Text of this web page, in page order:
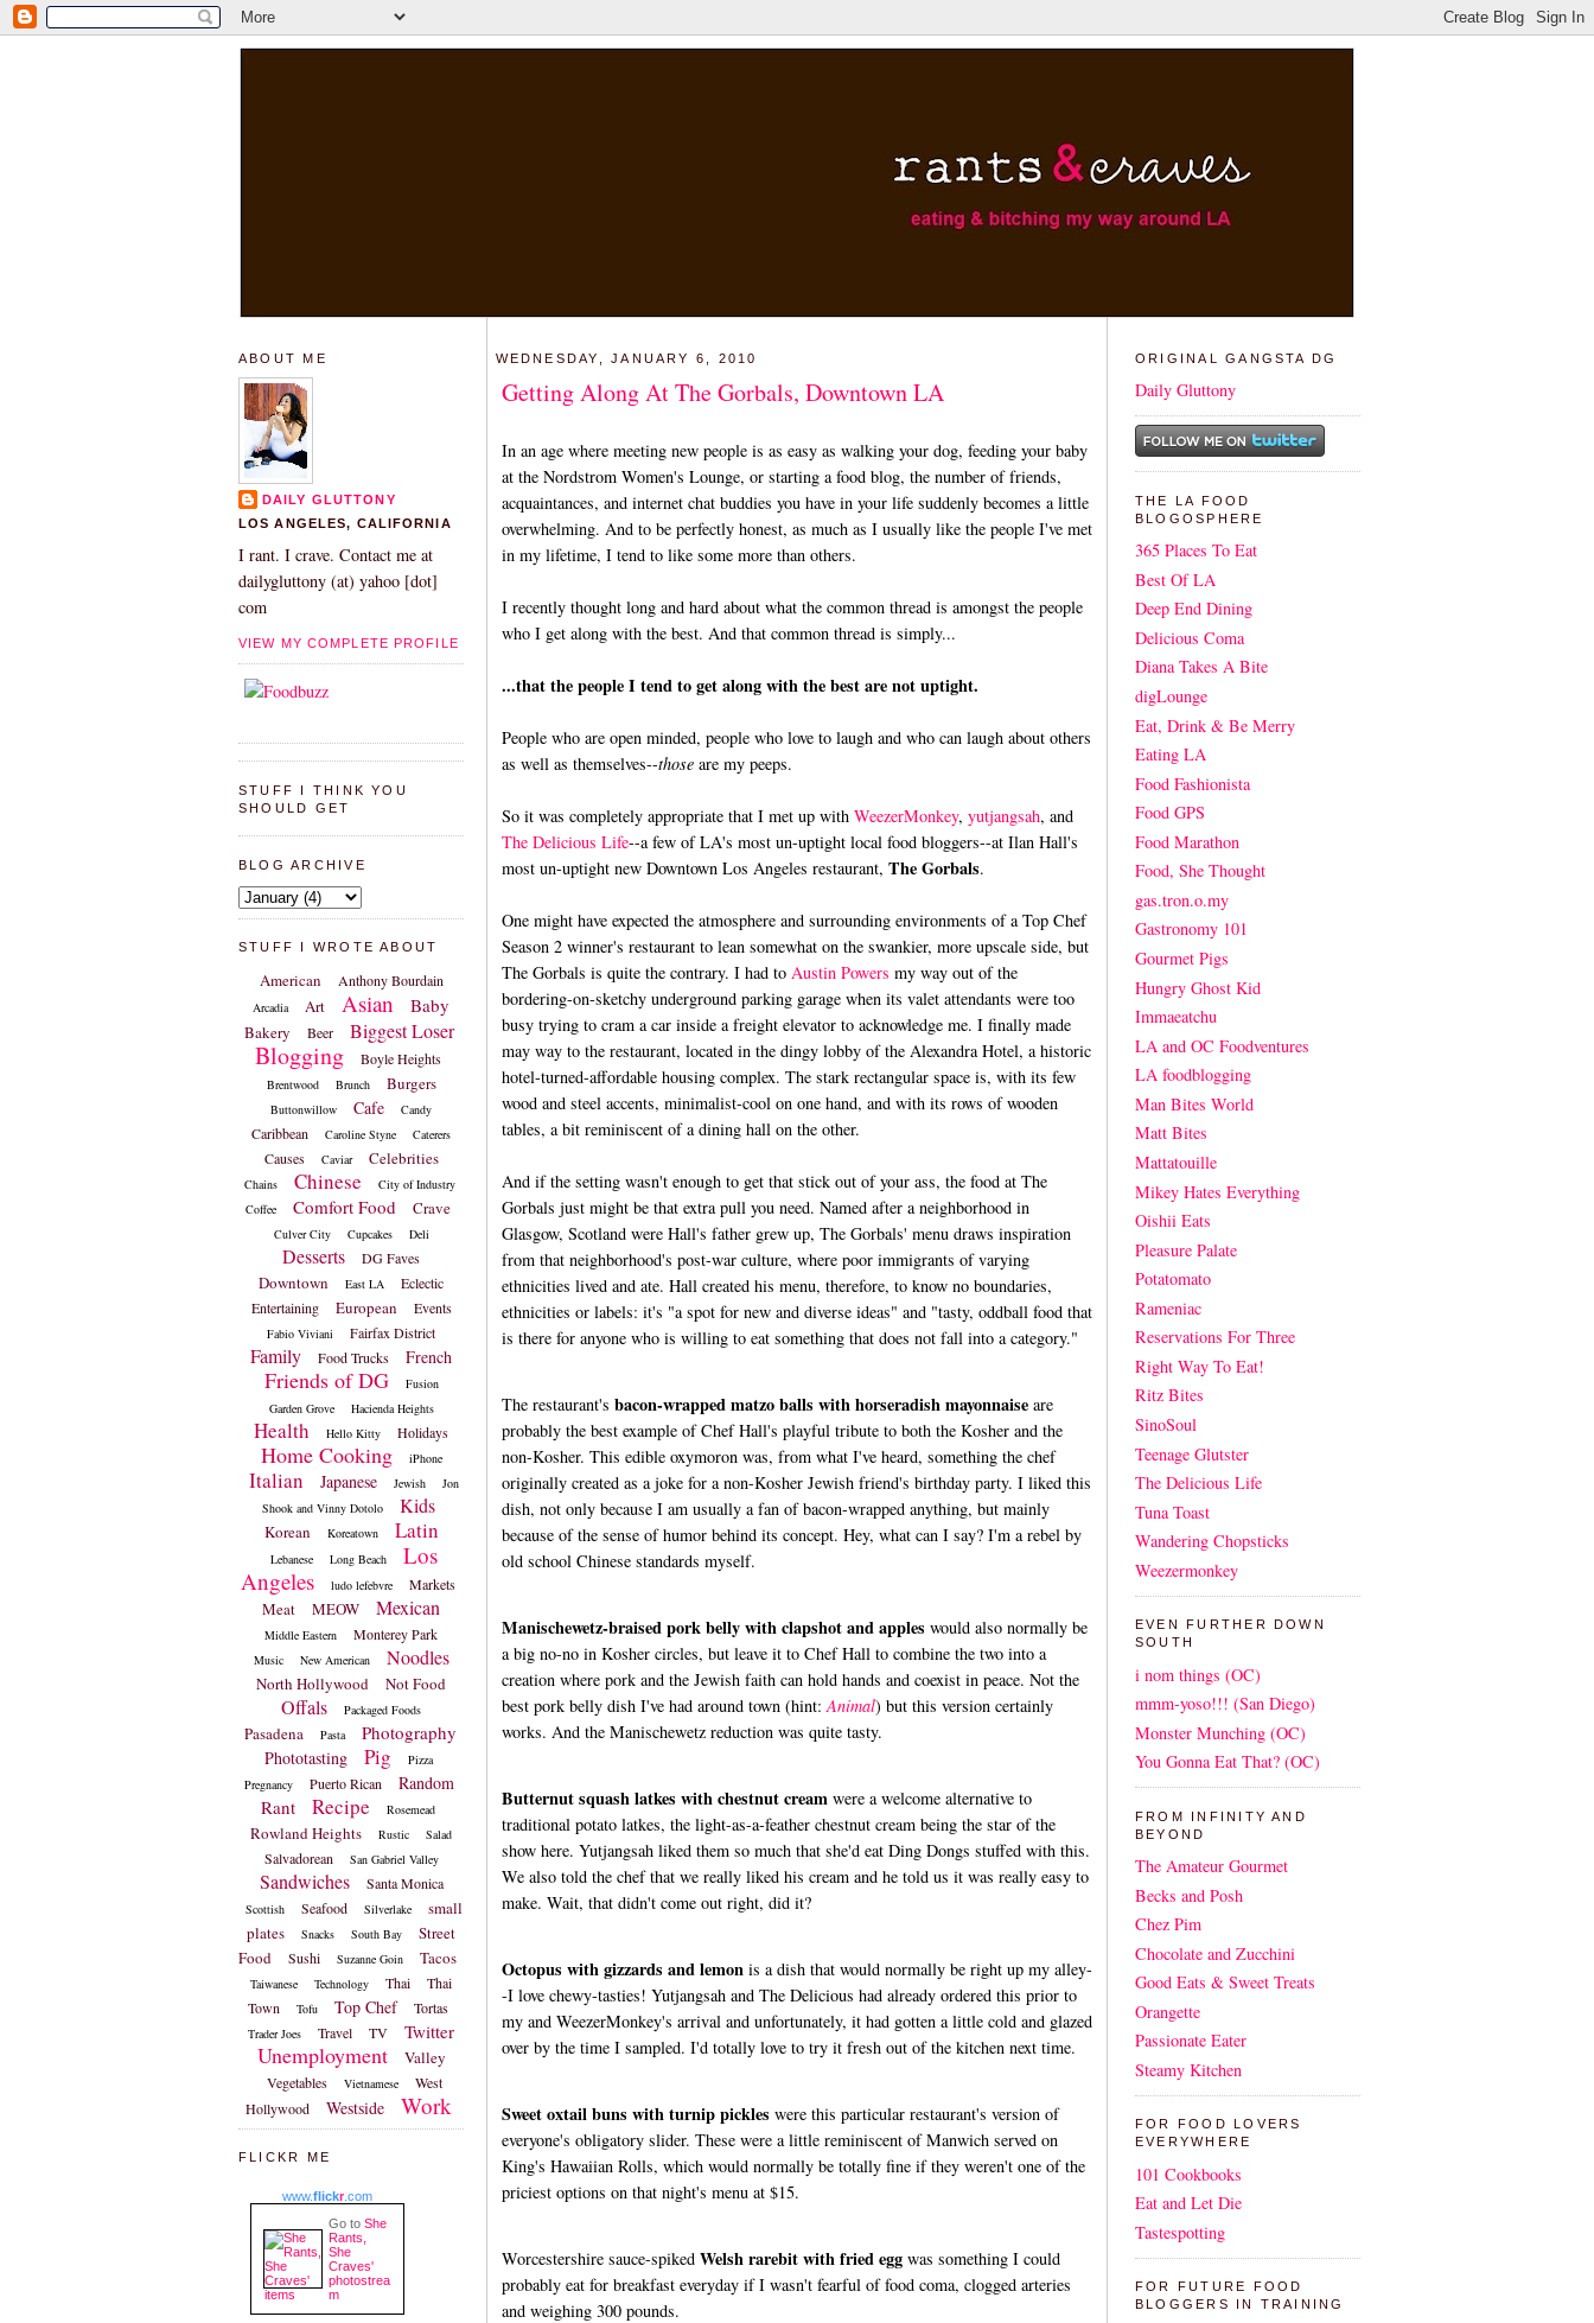
ABOUT ME
DAILY GLUTTONY
LOS ANGELES, CALIFORNIA
I rant. I crave. Contact me at
dailygluttony (at) yahoo [dot]
com
VIEW MY COMPLETE PROFILE
STUFF I THINK YOU
SHOULD GET
BLOG ARCHIVE
STUFF I WROTE ABOUT
American Anthony Bourdain
Arcadia Art Asian Baby
Bakery Beer Biggest Loser
Blogging Boyle Heights
Brentwood Brunch Burgers
Buttonwillow Cafe Candy
Caribbean Caroline Styne Caterers
Causes Caviar Celebrities
Chains Chinese
City of Industry
Coffee
Comfort Food Crave
Culver City Cupcakes Deli
Desserts DG Faves
Downtown East LA
Eclectic
Entertaining
European Events
Fabio Viviani Fairfax District
Family Food Trucks French
Friends of DG
Fusion
Garden Grove
Hacienda Heights
Health Hello Kitty Holidays
Home Cooking iPhone
Italian Japanese Jewish
Jon
Shook and Vinny Dotolo
Kids
Korean Koreatown Latin
Lebanese Long Beach
Los
Angeles
ludo lefebvre Markets
Meat MEOW Mexican
Middle Eastern Monterey Park
Music New American Noodles
North Hollywood Not Food
Offals Packaged Foods
Pasadena Pasta Photography
Phototasting Pig
Pizza
Pregnancy
Puerto Rican Random
Rant Recipe Rosemead
Rowland Heights Rustic Salad
Salvadorean San Gabriel Valley
Sandwiches Santa Monica
Scottish Seafood Silverlake
small
plates
Snacks South Bay
Street
Food
Sushi Suzanne Goin Tacos
Taiwanese Technology Thai
Thai
Town
Tofu Top Chef Tortas
Trader Joes Travel TV Twitter
Unemployment Valley
Vegetables Vietnamese
West
Hollywood
Westside Work
FLICKR ME
www.flickr.com
Go to She
Rants,
She
Craves'
photostrea
m
WEDNESDAY, JANUARY 6, 2010
Getting Along At The Gorbals, Downtown LA
In an age where meeting new people is as easy as walking your dog, feeding your baby
at the Nordstrom Women's Lounge, or starting a food blog, the number of friends,
acquaintances, and internet chat buddies you have in your life suddenly becomes a little
overwhelming. And to be perfectly honest, as much as I usually like the people I've met
in my lifetime, I tend to like some more than others.
I recently thought long and hard about what the common thread is amongst the people
who I get along with the best. And that common thread is simply...
...that the people I tend to get along with the best are not uptight.
People who are open minded, people who love to laugh and who can laugh about others
as well as themselves--thoseare my peeps.
So it was completely appropriate that I met up with WeezerMonkey, yutjangsah, and
The Delicious Life--a few of LA's most un-uptight local food bloggers--at Ilan Hall's
most un-uptight new Downtown Los Angeles restaurant, The Gorbals.
One might have expected the atmosphere and surrounding environments of a Top Chef
Season 2 winner's restaurant to lean somewhat on the swankier, more upscale side, but
The Gorbals is quite the contrary. I had to Austin Powers my way out of the
bordering-on-sketchy underground parking garage when its valet attendants were too
busy trying to cram a car inside a freight elevator to acknowledge me. I finally made
may way to the restaurant, located in the dingy lobby of the Alexandra Hotel, a historic
hotel-turned-affordable housing complex. The stark rectangular space is, with its few
wood and steel accents, minimalist-cool on one hand, and with its rows of wooden
tables, a bit reminiscent of a dining hall on the other.
And if the setting wasn't enough to get that stick out of your ass, the food at The
Gorbals just might be that extra pull you need. Named after a neighborhood in
Glasgow, Scotland were Hall's father grew up, The Gorbals' menu draws inspiration
from that neighborhood's post-war culture, where poor immigrants of varying
ethnicities lived and ate. Hall created his menu, therefore, to know no boundaries,
ethnicities or labels: it's "a spot for new and diverse ideas" and "tasty, oddball food that
is there for anyone who is willing to eat something that does not fall into a category."
The restaurant's bacon-wrapped matzo balls with horseradish mayonnaiseare
probably the best example of Chef Hall's playful tribute to both the Kosher and the
non-Kosher. This edible oxymoron was, from what I've heard, something the chef
originally created as a joke for a non-Kosher Jewish friend's birthday party. I liked this
dish, not only because I am usually a fan of bacon-wrapped anything, but mainly
because of the sense of humor behind its concept. Hey, what can I say? I'm a rebel by
old school Chinese standards myself.
Manischewetz-braised pork belly with clapshot and apples would also normally be
a big no-no in Kosher circles, but leave it to Chef Hall to combine the two into a
creation where pork and the Jewish faith can hold hands and coexist in peace. Not the
best pork belly dish I've had around town (hint:Animal) but this version certainly
works. And the Manischewetz reduction was quite tasty.
Butternut squash latkes with chestnut creamwere a welcome alternative to
traditional potato latkes, the light-as-a-feather chestnut cream being the star of the
show here. Yutjangsah liked them so much that she'd eat Ding Dongs stuffed with this.
We also told the chef that we really liked his cream and he told us it was really easy to
make. Wait, that didn't come out right, did it?
Octopus with gizzards and lemonis a dish that would normally be right up my alley-
-I love chewy-tasties! Yutjangsah and The Delicious had already ordered this prior to
my and WeezerMonkey's arrival and unfortunately, it had gotten a little cold and glazed
over by the time I sampled. I'd totally love to try it fresh out of the kitchen next time.
Sweet oxtail buns with turnip pickles were this particular restaurant's version of
everyone's obligatory slider. These were a little reminiscent of Manwich served on
King's Hawaiian Rolls, which would normally be totally fine if they weren't one of the
priciest options on that night's menu at $15.
Worcestershire sauce-spiked Welsh rarebit with fried eggwas something I could
probably eat for breakfast everyday if I wasn't fearful of food coma, clogged arteries
and weighing 300 pounds.
ORIGINAL GANGSTA DG
Daily Gluttony
THE LA FOOD
BLOGOSPHERE
365 Places To Eat
Best Of LA
Deep End Dining
Delicious Coma
Diana Takes A Bite
digLounge
Eat, Drink & Be Merry
Eating LA
Food Fashionista
Food GPS
Food Marathon
Food, She Thought
gas.tron.o.my
Gastronomy 101
Gourmet Pigs
Hungry Ghost Kid
Immaeatchu
LA and OC Foodventures
LA foodblogging
Man Bites World
Matt Bites
Mattatouille
Mikey Hates Everything
Oishii Eats
Pleasure Palate
Potatomato
Rameniac
Reservations For Three
Right Way To Eat!
Ritz Bites
SinoSoul
Teenage Glutster
The Delicious Life
Tuna Toast
Wandering Chopsticks
Weezermonkey
EVEN FURTHER DOWN
SOUTH
i nom things (OC)
mmm-yoso!!! (San Diego)
Monster Munching (OC)
You Gonna Eat That? (OC)
FROM INFINITY AND
BEYOND
The Amateur Gourmet
Becks and Posh
Chez Pim
Chocolate and Zucchini
Good Eats & Sweet Treats
Orangette
Passionate Eater
Steamy Kitchen
FOR FOOD LOVERS
EVERYWHERE
101 Cookbooks
Eat and Let Die
Tastespotting
FOR FUTURE FOOD
BLOGGERS IN TRAINING